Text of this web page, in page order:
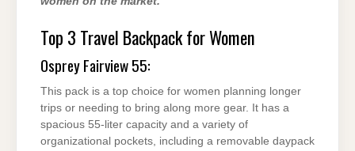
Top 3 Travel Backpack for Women
Osprey Fairview 55:
This pack is a top choice for women planning longer
trips or needing to bring along more gear. It has a
spacious 55-liter capacity and a variety of
organizational pockets, including a removable daypack